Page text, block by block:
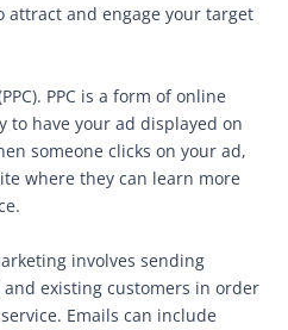
attract and engage your target
PPC is a form of online
to have your ad displayed on
someone clicks on your ad,
where they can learn more
involves sending
existing customers in order
Emails can include